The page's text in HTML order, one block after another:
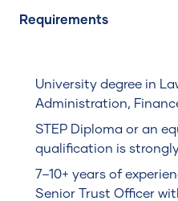
Requirements
University degree in
Administration,
STEP Diploma or an
qualification is
7–10+ years of
Senior Trust Officer